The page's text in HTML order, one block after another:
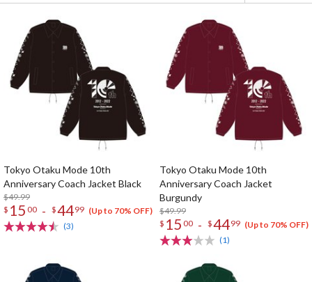
Tokyo Otaku Mode 10th
Anniversary Coach Jacket Black
$49.99
$ 15 00 - $4499 (Up to 70% OFF)
(3)
Tokyo Otaku Mode 10th
Anniversary Coach Jacket
Burgundy
$49.99
$ 15 00 - $4499 (Up to 70% OFF)
(1)